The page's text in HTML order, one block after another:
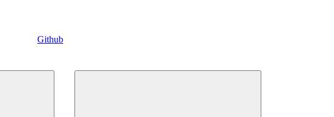
Github